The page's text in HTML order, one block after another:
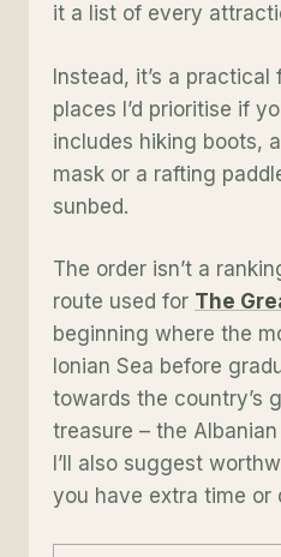
it a list of every
Instead, it’s a
places I’d prioritise if
includes hiking boots,
mask or a rafting
sunbed.
The order isn’t a
route used for The
beginning where the
Ionian Sea before
towards the country’s
treasure – the
I’ll also suggest
you have extra time or